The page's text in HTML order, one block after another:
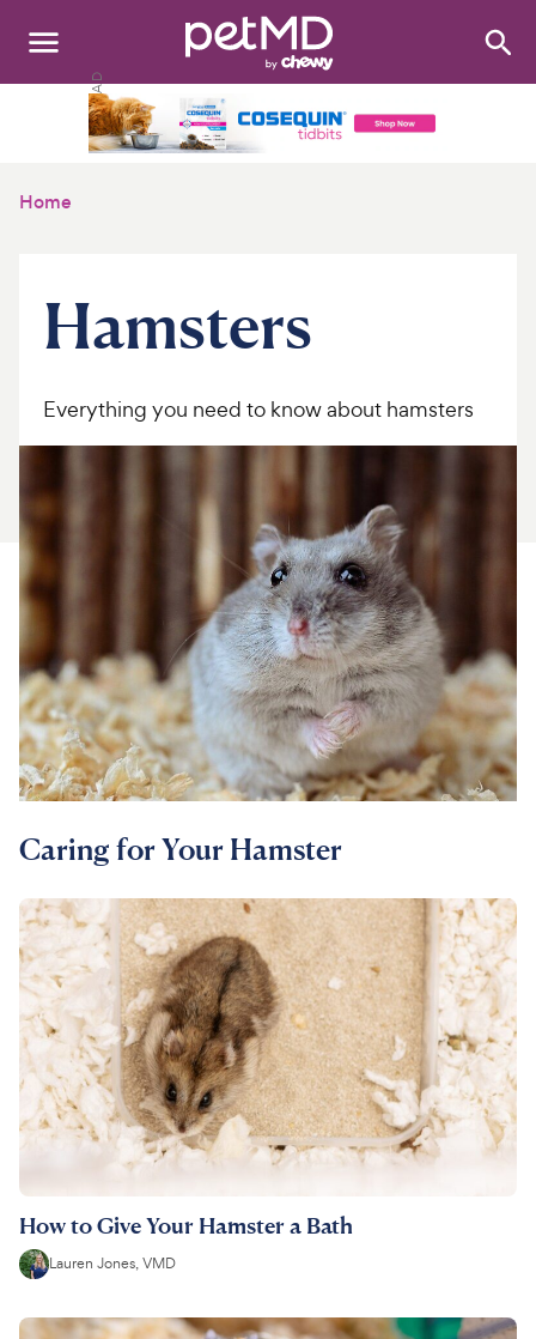
Search:
Discover
Product Reviews
About Us
For Vet Teams
Chat free with Chewy’s vet team
Home
Hamsters
Everything you need to know about hamsters
Caring for Your Hamster
How to Give Your Hamster a Bath
Lauren Jones, VMD